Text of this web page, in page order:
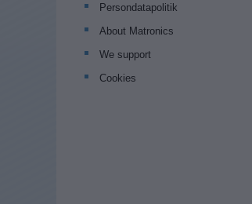
Persondatapolitik
About Matronics
We support
Cookies